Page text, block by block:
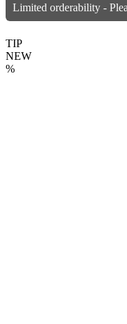
Limited orderability -
TIP
NEW
%